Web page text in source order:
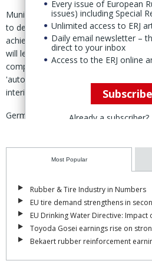
Munich-based industrial fund
to deliver a strong Q4 2024 with high
achieving a relevant position in the
will lead to first-exit opportunities, it
completed the acquisition of Fischer
'automotive & mobility' segment,
interior and exterior parts Matikon.
Germany's polymer processing
more
Trinseo is increasing the prices of all
acrylic, and acrylic latex products
EMEA region. Effective 1 Nov, the
Every issue of European
issues) including Special
Unlimited access to ERJ
Daily email newsletter –
direct to your inbox
Access to the ERJ online
Already a subscriber?
Most Popular
Rubber & Tire Industry in Numbers
EU tire demand strengthens in
EU Drinking Water Directive:
Toyoda Gosei earnings rise on
Bekaert rubber reinforcement